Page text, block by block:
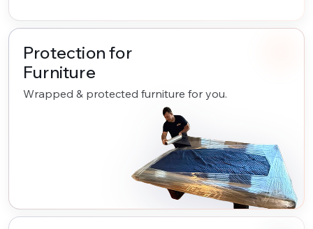
Protection for
Furniture
Wrapped & protected furniture for you.